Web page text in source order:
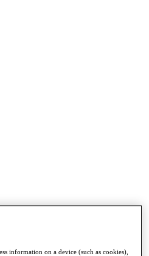
information on a device (such as cookies),